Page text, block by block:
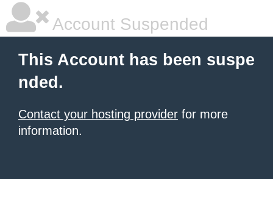
Account Suspended
This Account has been suspe
nded.
Contact your hosting provider for more
information.